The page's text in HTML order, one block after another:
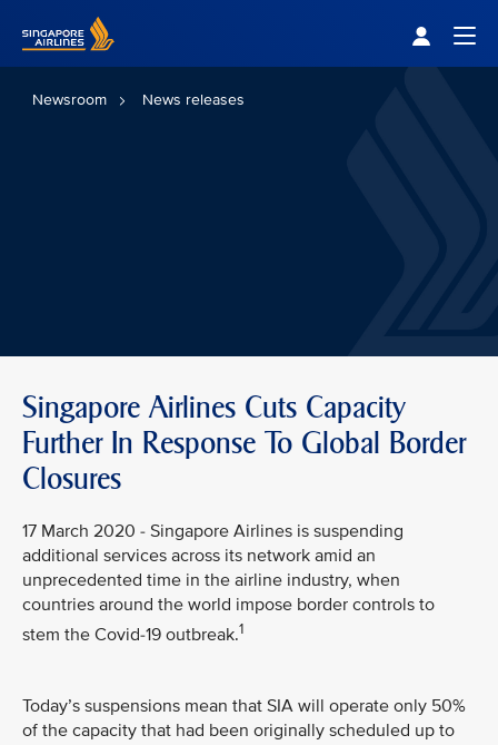
Newsroom News releases
Singapore Airlines Cuts Capacity
Further In Response To Global Border
Closures
17 March 2020 - Singapore Airlines is suspending
additional services across its network amid an
unprecedented time in the airline industry, when
countries around the world impose border controls to
stem the Covid-19 outbreak.1
Today’s suspensions mean that SIA will operate only 50%
of the capacity that had been originally scheduled up to